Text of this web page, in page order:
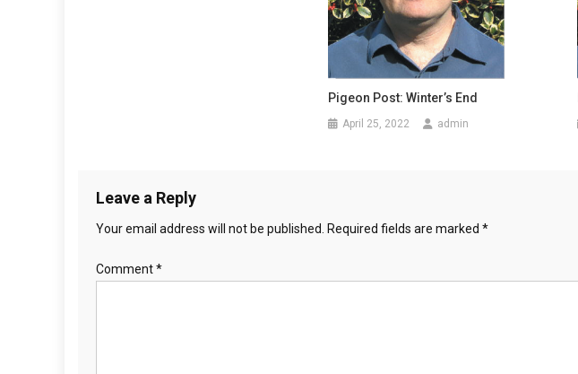
Pigeon Post: Winter’s End
April 25, 2022 admin
Leave a Reply
Your email address will not be published. Required fields are marked *
Comment*